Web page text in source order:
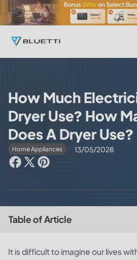
How Much
Dryer Use? How
Does A Dryer Use?
Home Appliances 13/05/2026
Table of Article
It is difficult to imagine our lives